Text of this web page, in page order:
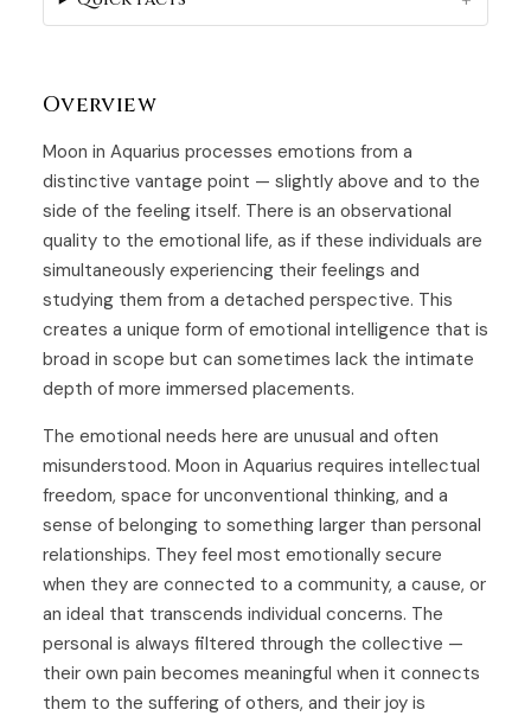
Overview
Moon in Aquarius processes emotions from a
distinctive vantage point — slightly above and to the
side of the feeling itself. There is an observational
quality to the emotional life, as if these individuals are
simultaneously experiencing their feelings and
studying them from a detached perspective. This
creates a unique form of emotional intelligence that is
broad in scope but can sometimes lack the intimate
depth of more immersed placements.
The emotional needs here are unusual and often
misunderstood. Moon in Aquarius requires intellectual
freedom, space for unconventional thinking, and a
sense of belonging to something larger than personal
relationships. They feel most emotionally secure
when they are connected to a community, a cause, or
an ideal that transcends individual concerns. The
personal is always filtered through the collective —
their own pain becomes meaningful when it connects
them to the suffering of others, and their joy is